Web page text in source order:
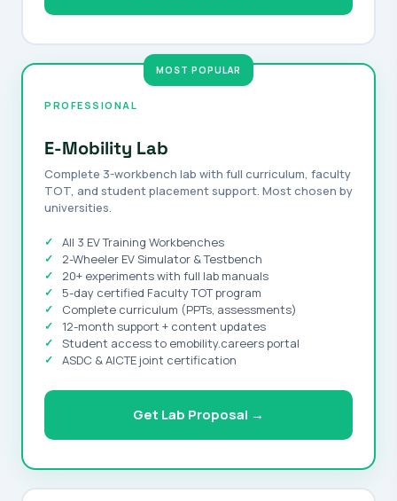
PROFESSIONAL
E-Mobility Lab
Complete 3-workbench lab with full curriculum, faculty
TOT, and student placement support. Most chosen by
universities.
All 3 EV Training Workbenches
2-Wheeler EV Simulator & Testbench
20+ experiments with full lab manuals
5-day certified Faculty TOT program
Complete curriculum (PPTs, assessments)
12-month support + content updates
Student access to emobility.careers portal
ASDC & AICTE joint certification
Get Lab Proposal →